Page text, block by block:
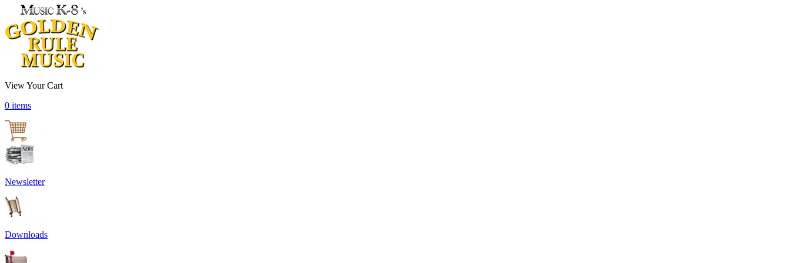
View Your Cart
0 items
Newsletter
Downloads